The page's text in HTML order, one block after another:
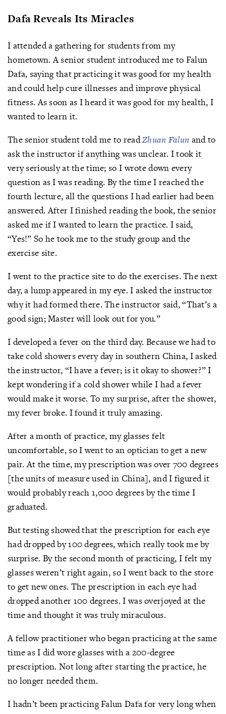
Dafa Reveals Its Miracles
I attended a gathering for students from my
hometown. A senior student introduced me to Falun
Dafa, saying that practicing it was good for my health
and could help cure illnesses and improve physical
fitness. As soon as I heard it was good for my health, I
wanted to learn it.
The senior student told me to readZhuan Falun and to
ask the instructor if anything was unclear. I took it
very seriously at the time; so I wrote down every
question as I was reading. By the time I reached the
fourth lecture, all the questions I had earlier had been
answered. After I finished reading the book, the senior
asked me if I wanted to learn the practice. I said,
“Yes!” So he took me to the study group and the
exercise site.
I went to the practice site to do the exercises. The next
day, a lump appeared in my eye. I asked the instructor
why it had formed there. The instructor said, “That’s a
good sign; Master will look out for you.”
I developed a fever on the third day. Because we had to
take cold showers every day in southern China, I asked
the instructor, “I have a fever; is it okay to shower?” I
kept wondering if a cold shower while I had a fever
would make it worse. To my surprise, after the shower,
my fever broke. I found it truly amazing.
After a month of practice, my glasses felt
uncomfortable, so I went to an optician to get a new
pair. At the time, my prescription was over 700 degrees
[the units of measure used in China], and I figured it
would probably reach 1,000 degrees by the time I
graduated.
But testing showed that the prescription for each eye
had dropped by 100 degrees, which really took me by
surprise. By the second month of practicing, I felt my
glasses weren’t right again, so I went back to the store
to get new ones. The prescription in each eye had
dropped another 100 degrees. I was overjoyed at the
time and thought it was truly miraculous.
A fellow practitioner who began practicing at the same
time as I did wore glasses with a 200-degree
prescription. Not long after starting the practice, he
no longer needed them.
I hadn’t been practicing Falun Dafa for very long when